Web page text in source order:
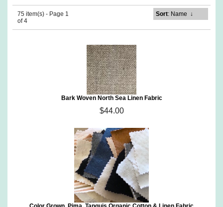
75 item(s) - Page 1
of 4
Sort: Name ↓
Bark Woven North Sea Linen Fabric
$44.00